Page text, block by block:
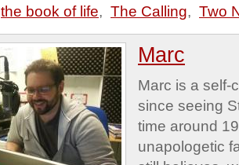
the book of life, The Calling, Two
Marc
Marc is a self-
since seeing
time around
unapologetic